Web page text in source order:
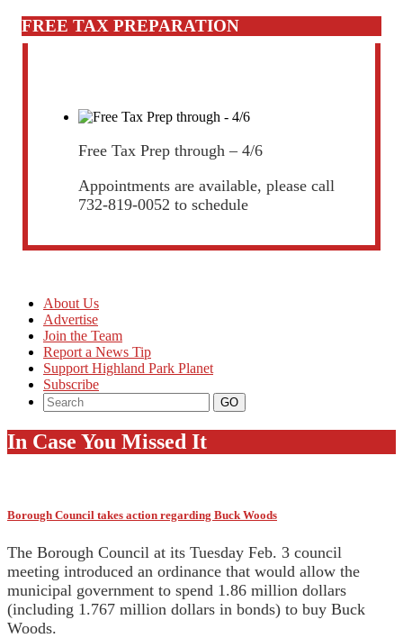
FREE TAX PREPARATION
Free Tax Prep through – 4/6
Appointments are available, please call
732-819-0052 to schedule
About Us
Advertise
Join the Team
Report a News Tip
Support Highland Park Planet
Subscribe
In Case You Missed It
Borough Council takes action regarding Buck Woods
The Borough Council at its Tuesday Feb. 3 council
meeting introduced an ordinance that would allow the
municipal government to spend 1.86 million dollars
(including 1.767 million dollars in bonds) to buy Buck
Woods.